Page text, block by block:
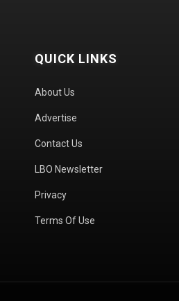
QUICK LINKS
About Us
Advertise
Contact Us
LBO Newsletter
Privacy
Terms Of Use